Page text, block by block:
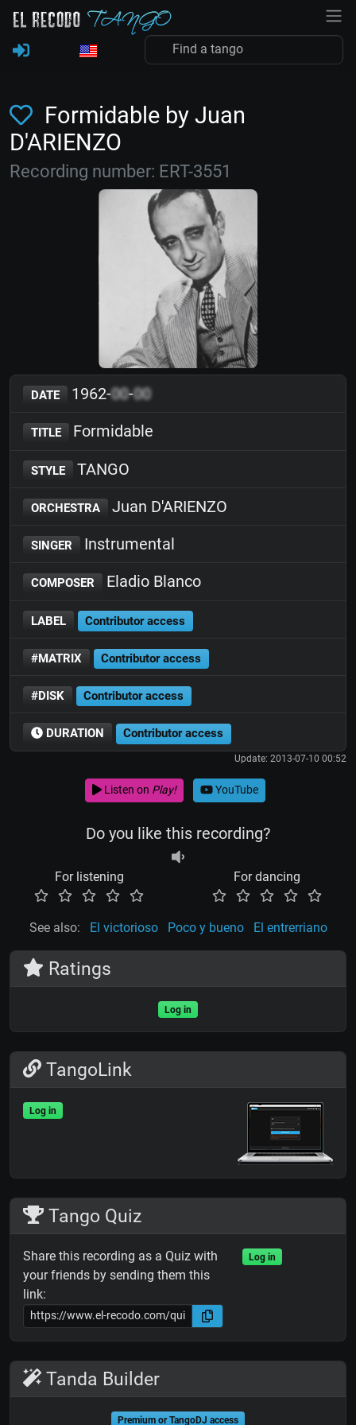
Formidable by Juan
D'ARIENZO
Recording number: ERT-3551
DATE 1962-00-00
TITLE Formidable
STYLE TANGO
ORCHESTRA Juan D'ARIENZO
SINGER Instrumental
COMPOSER Eladio Blanco
LABEL Contributor access
#MATRIX Contributor access
#DISK Contributor access
DURATION Contributor access
Update: 2013-07-10 00:52
Listen on Play! YouTube
Do you like this recording?
For listening For dancing
See also: El victorioso Poco y bueno El entrerriano
Ratings
Log in
TangoLink
Log in
Tango Quiz
Share this recording as a Quiz with
your friends by sending them this
link:
Log in
Tanda Builder
Premium or TangoDJ access